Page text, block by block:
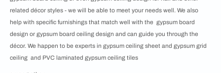
related décor styles - we will be able to meet your needs well. We also
help with specific furnishings that match well with the gypsum board
design or gypsum board ceiling design and can guide you through the
décor. We happen to be experts in gypsum ceiling sheet and gypsum grid
ceiling and PVC laminated gypsum ceiling tiles